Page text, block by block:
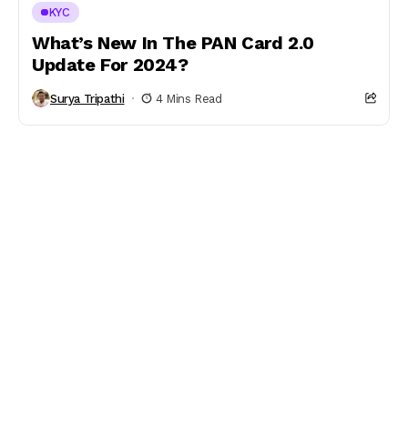
KYC
What’s New In The PAN Card 2.0
Update For 2024?
Surya Tripathi 4 Mins Read